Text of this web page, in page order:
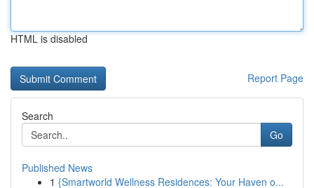
HTML is disabled
Report Page
Search
Go
Published News
1 {Smartworld Wellness Residences: Your Haven o...